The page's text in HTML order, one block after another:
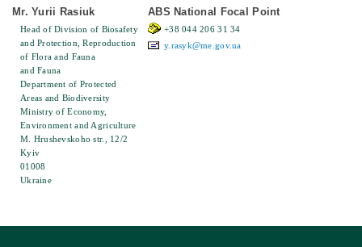
Mr. Yurii Rasiuk
Head of Division of Biosafety
and Protection, Reproduction
of Flora and Fauna
and Fauna
Department of Protected
Areas and Biodiversity
Ministry of Economy,
Environment and Agriculture
M. Hrushevskoho str., 12/2
Kyiv
01008
Ukraine
ABS National Focal Point
+38 044 206 31 34
y.rasyk@me.gov.ua